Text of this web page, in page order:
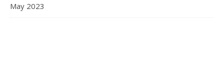
May 2023